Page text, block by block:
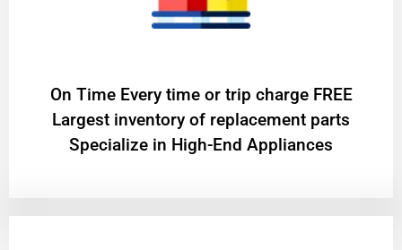
On Time Every time or trip charge FREE
Largest inventory of replacement parts
Specialize in High-End Appliances